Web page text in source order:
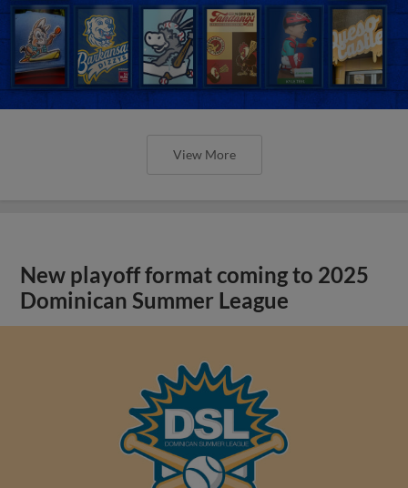
View More
New playoff format coming to 2025
Dominican Summer League